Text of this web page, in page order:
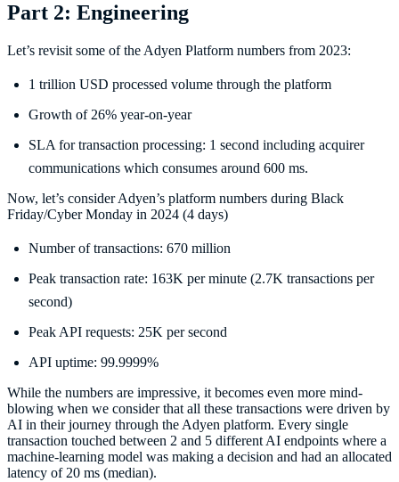
Part 2: Engineering
Let’s revisit some of the Adyen Platform numbers from 2023:
1 trillion USD processed volume through the platform
Growth of 26% year-on-year
SLA for transaction processing: 1 second including acquirer
communications which consumes around 600 ms.
Now, let’s consider Adyen’s platform numbers during Black
Friday/Cyber Monday in 2024 (4 days)
Number of transactions: 670 million
Peak transaction rate: 163K per minute (2.7K transactions per
second)
Peak API requests: 25K per second
API uptime: 99.9999%
While the numbers are impressive, it becomes even more mind-
blowing when we consider that all these transactions were driven by
AI in their journey through the Adyen platform. Every single
transaction touched between 2 and 5 different AI endpoints where a
machine-learning model was making a decision and had an allocated
latency of 20 ms (median).